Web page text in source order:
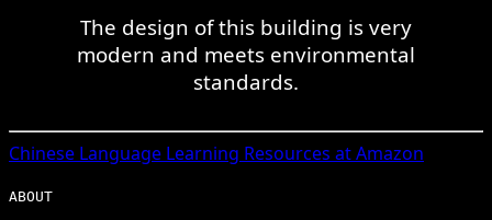
The design of this building is very
modern and meets environmental
standards.
Chinese Language Learning Resources at Amazon
ABOUT